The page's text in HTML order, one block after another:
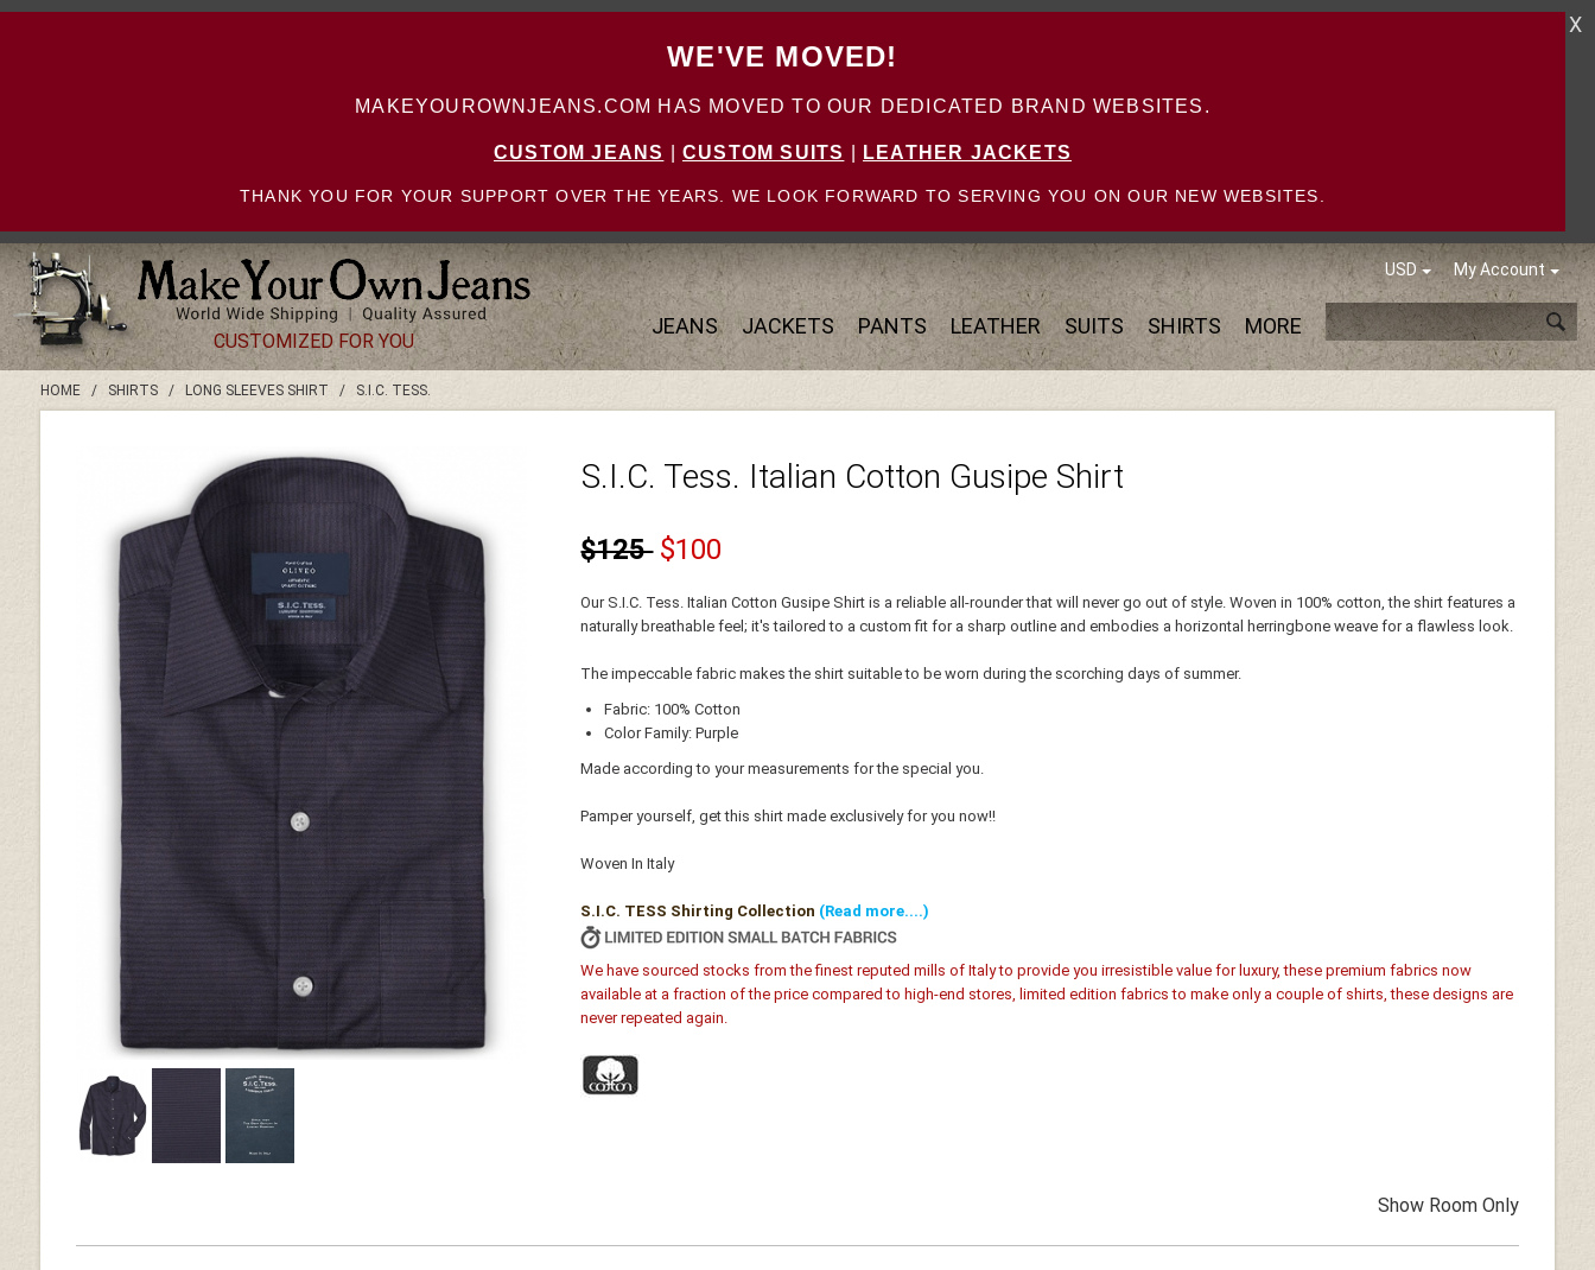
WE'VE MOVED!
MAKEYOUROWNJEANS.COM HAS MOVED TO OUR DEDICATED BRAND WEBSITES.
CUSTOM JEANS CUSTOM SUITS LEATHER JACKETS
THANK YOU FOR YOUR SUPPORT OVER THE YEARS. WE LOOK FORWARD TO SERVING YOU ON OUR NEW WEBSITES.
X
USD My Account
JEANS JACKETS PANTS LEATHER SUITS SHIRTS MORE
CUSTOMIZED FOR YOU
HOME/ SHIRTS/ LONG SLEEVES SHIRT / S.I.C. TESS.
S.I.C. Tess. Italian Cotton Gusipe Shirt
$125$100
Our S.I.C. Tess. Italian Cotton Gusipe Shirt is a reliable all-rounder that will never go out of style. Woven in 100% cotton, the shirt features a
naturally breathable feel; it's tailored to a custom fit for a sharp outline and embodies a horizontal herringbone weave for a flawless look.
The impeccable fabric makes the shirt suitable to be worn during the scorching days of summer.
Fabric: 100% Cotton
Color Family: Purple
Made according to your measurements for the special you.
Pamper yourself, get this shirt made exclusively for you now!!
Woven In Italy
S.I.C. TESS Shirting Collection (Read more....)
We have sourced stocks from the finest reputed mills of Italy to provide you irresistible value for luxury, these premium fabrics now
available at a fraction of the price compared to high-end stores, limited edition fabrics to make only a couple of shirts, these designs are
never repeated again.
Show Room Only